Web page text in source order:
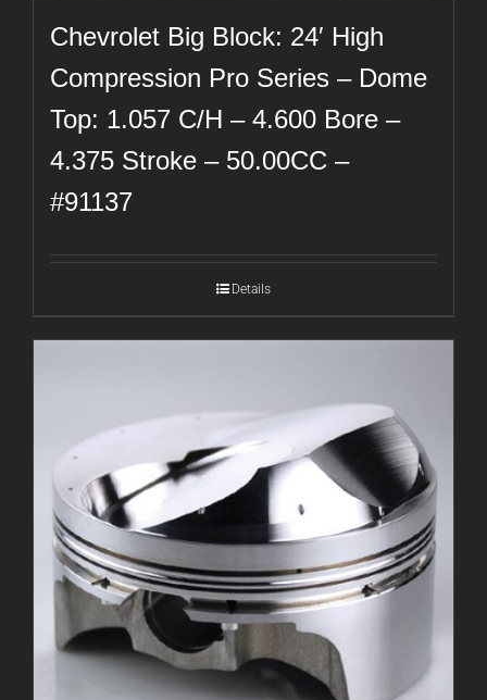
Chevrolet Big Block: 24′ High
Compression Pro Series – Dome
Top: 1.057 C/H – 4.600 Bore –
4.375 Stroke – 50.00CC –
#91137
Details